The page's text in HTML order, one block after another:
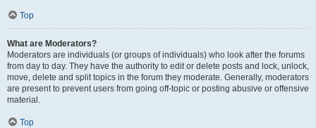
Top
What are Moderators?
Moderators are individuals (or groups of individuals) who look after the forums
from day to day. They have the authority to edit or delete posts and lock, unlock,
move, delete and split topics in the forum they moderate. Generally, moderators
are present to prevent users from going off-topic or posting abusive or offensive
material.
Top